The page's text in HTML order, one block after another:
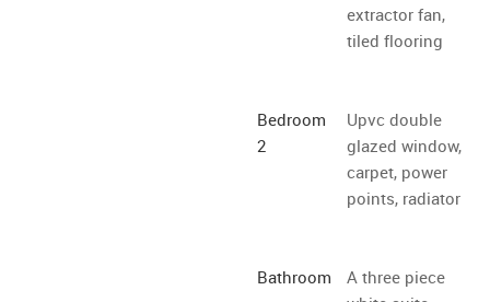
extractor fan,
tiled flooring
Bedroom
2
Upvc double
glazed window,
carpet, power
points, radiator
Bathroom
A three piece